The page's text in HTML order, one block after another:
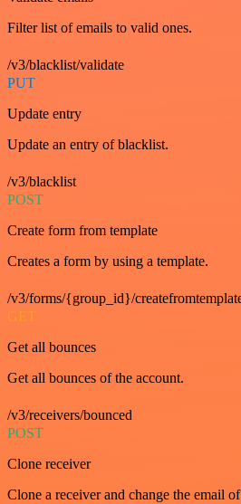
Filter list of emails to valid ones.
/v3/blacklist/validate
PUT
Update entry
Update an entry of blacklist.
/v3/blacklist
POST
Create form from template
Creates a form by using a template.
/v3/forms/{group_id}/
GET
Get all bounces
Get all bounces of the account.
/v3/receivers/bounced
POST
Clone receiver
Clone a receiver and change the email